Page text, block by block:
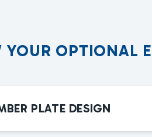
YOUR OPTIONAL E
PLATE DESIGN